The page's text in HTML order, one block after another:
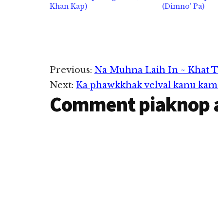
Khan Kap)
(Dimno’ Pa)
Reader
Interactions
Previous: Na Muhna Laih In ~ Khat
Next: Ka phawkkhak velval kanu kam
Comment piaknop